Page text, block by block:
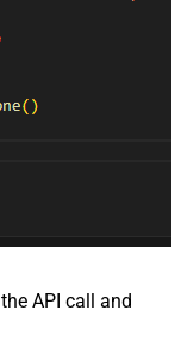
API call and